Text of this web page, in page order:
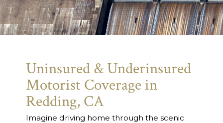
Uninsured & Underinsured
Motorist Coverage in
Redding, CA
Imagine driving home through the scenic